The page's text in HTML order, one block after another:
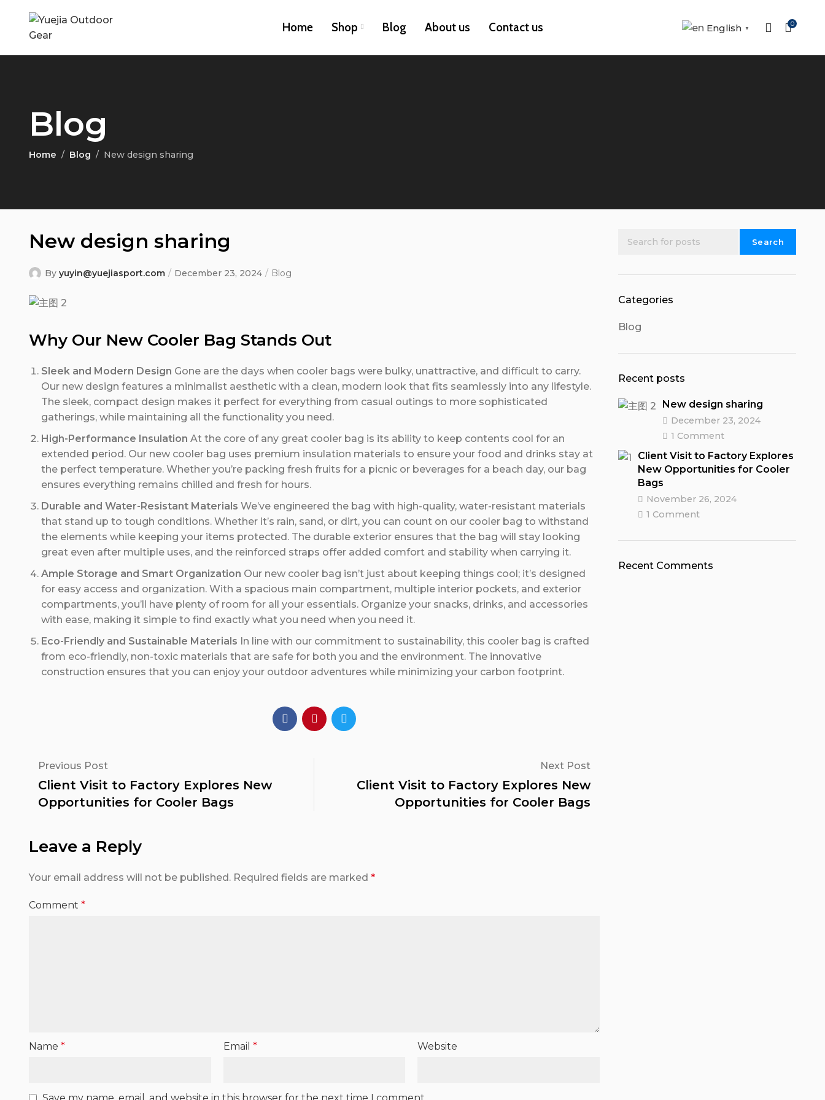
Home Shop Blog About us Contact us English ▼
0
Blog
Home Blog New design sharing
New design sharing
By yuyin@yuejiasport.com December 23, 2024 Blog
Why Our New Cooler Bag Stands Out
Sleek and Modern Design Gone are the days when cooler bags were bulky, unattractive, and difficult to carry.
Our new design features a minimalist aesthetic with a clean, modern look that fits seamlessly into any lifestyle.
The sleek, compact design makes it perfect for everything from casual outings to more sophisticated
gatherings, while maintaining all the functionality you need.
High-Performance Insulation At the core of any great cooler bag is its ability to keep contents cool for an
extended period. Our new cooler bag uses premium insulation materials to ensure your food and drinks stay at
the perfect temperature. Whether you’re packing fresh fruits for a picnic or beverages for a beach day, our bag
ensures everything remains chilled and fresh for hours.
Durable and Water-Resistant Materials We’ve engineered the bag with high-quality, water-resistant materials
that stand up to tough conditions. Whether it’s rain, sand, or dirt, you can count on our cooler bag to withstand
the elements while keeping your items protected. The durable exterior ensures that the bag will stay looking
great even after multiple uses, and the reinforced straps offer added comfort and stability when carrying it.
Ample Storage and Smart Organization Our new cooler bag isn’t just about keeping things cool; it’s designed
for easy access and organization. With a spacious main compartment, multiple interior pockets, and exterior
compartments, you’ll have plenty of room for all your essentials. Organize your snacks, drinks, and accessories
with ease, making it simple to find exactly what you need when you need it.
Eco-Friendly and Sustainable Materials In line with our commitment to sustainability, this cooler bag is crafted
from eco-friendly, non-toxic materials that are safe for both you and the environment. The innovative
construction ensures that you can enjoy your outdoor adventures while minimizing your carbon footprint.
Previous Post
Client Visit to Factory Explores New
Opportunities for Cooler Bags
Next Post
Client Visit to Factory Explores New
Opportunities for Cooler Bags
Leave a Reply
Your email address will not be published. Required fields are marked *
Comment *
Name * Email * Website
Save my name, email, and website in this browser for the next time I comment.
Search
Categories
Blog
Recent posts
New design sharing
December 23, 2024
1 Comment
Client Visit to Factory Explores
New Opportunities for Cooler
Bags
November 26, 2024
1 Comment
Recent Comments